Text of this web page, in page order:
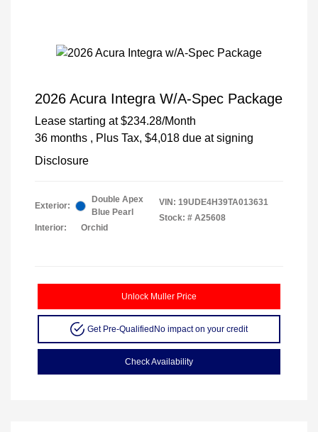
2026 Acura Integra W/A-Spec Package
Lease starting at $234.28/Month
36 months , Plus Tax, $4,018 due at signing
Disclosure
Exterior:
Double Apex
Blue Pearl
Interior:
Orchid
VIN: 19UDE4H39TA013631
Stock: # A25608
Unlock Muller Price
Get Pre-Qualified No impact on your credit
Check Availability